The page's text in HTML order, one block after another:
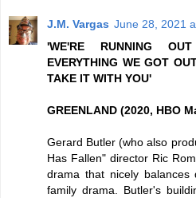
J.M. Vargas June 28, 2021
'WE'RE RUNNING
EVERYTHING WE GOT
TAKE IT WITH YOU'
GREENLAND (2020, HBO
Gerard Butler (who also
Has Fallen" director Ric
drama that nicely balances
family drama. Butler's